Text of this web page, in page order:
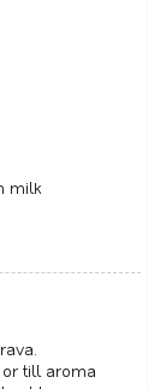
milk
till aroma